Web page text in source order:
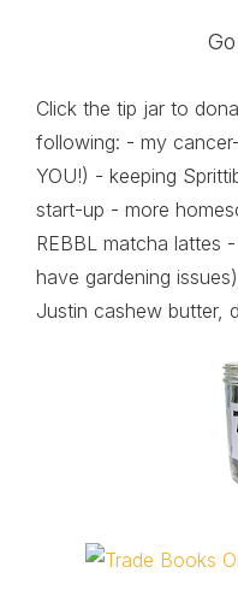
Click the tip jar to
following: - my
YOU!) - keeping
start-up - more
REBBL matcha lattes
have gardening
Justin cashew butter,